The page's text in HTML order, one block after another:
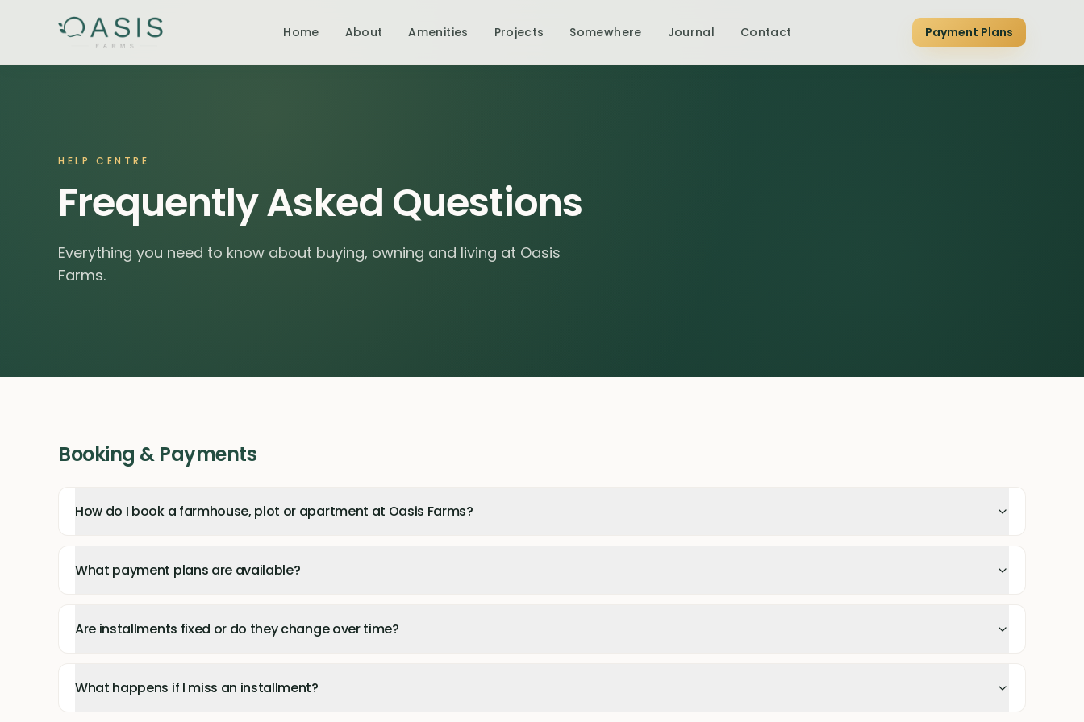
Home About Amenities Projects Somewhere Journal Contact Payment Plans
HELP CENTRE
Frequently Asked Questions
Everything you need to know about buying, owning and living at Oasis
Farms.
Booking & Payments
How do I book a farmhouse, plot or apartment at Oasis Farms?
What payment plans are available?
Are installments fixed or do they change over time?
What happens if I miss an installment?